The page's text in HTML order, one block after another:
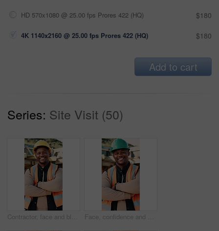
HD 570x1080 @ 25.00 fps Prores 422 (HQ) $180
4K 1140x2160 @ 25.00 fps Prores 422 (HQ) $180
Add to cart
Series: Site Visit (50)
Contractor, face and black man with confidence on construction site for building development. Portrait, male person or architect with smile, hard hat or arms crossed for architecture, pride or safety Face, confidence and black man with arms crossed on construction site for building development. Portrait, male person or architect with smile, hard hat or pride for architecture, security or safety